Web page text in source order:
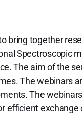
bring together
Spectroscopic
The aim of the
The webinars
The
efficient exchange